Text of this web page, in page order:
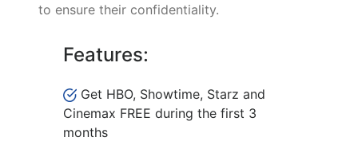
to ensure their confidentiality.
Features:
Get HBO, Showtime, Starz and
Cinemax FREE during the first 3
months